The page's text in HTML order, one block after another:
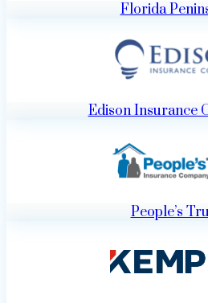
Florida
Edison Insurance
People’s